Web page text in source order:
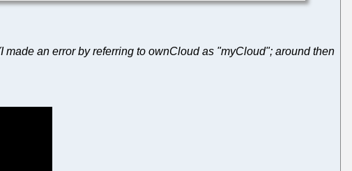
an error by referring to ownCloud as "myCloud"; around then